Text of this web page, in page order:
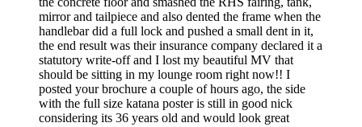
mirror and tailpiece and also dented the frame when the
handlebar did a full lock and pushed a small dent in it,
the end result was their insurance company declared it a
statutory write-off and I lost my beautiful MV that
should be sitting in my lounge room right now!! I
posted your brochure a couple of hours ago, the side
with the full size katana poster is still in good nick
considering its 36 years old and would look great